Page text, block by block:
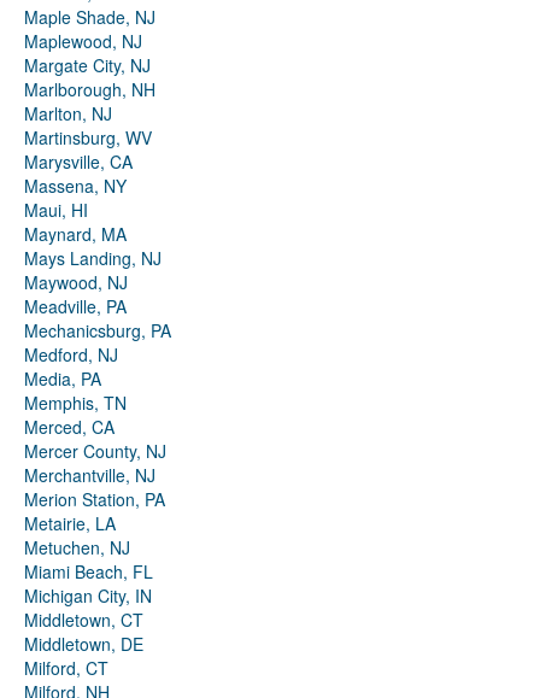
Maple Shade, NJ
Maplewood, NJ
Margate City, NJ
Marlborough, NH
Marlton, NJ
Martinsburg, WV
Marysville, CA
Massena, NY
Maui, HI
Maynard, MA
Mays Landing, NJ
Maywood, NJ
Meadville, PA
Mechanicsburg, PA
Medford, NJ
Media, PA
Memphis, TN
Merced, CA
Mercer County, NJ
Merchantville, NJ
Merion Station, PA
Metairie, LA
Metuchen, NJ
Miami Beach, FL
Michigan City, IN
Middletown, CT
Middletown, DE
Milford, CT
Milford, NH